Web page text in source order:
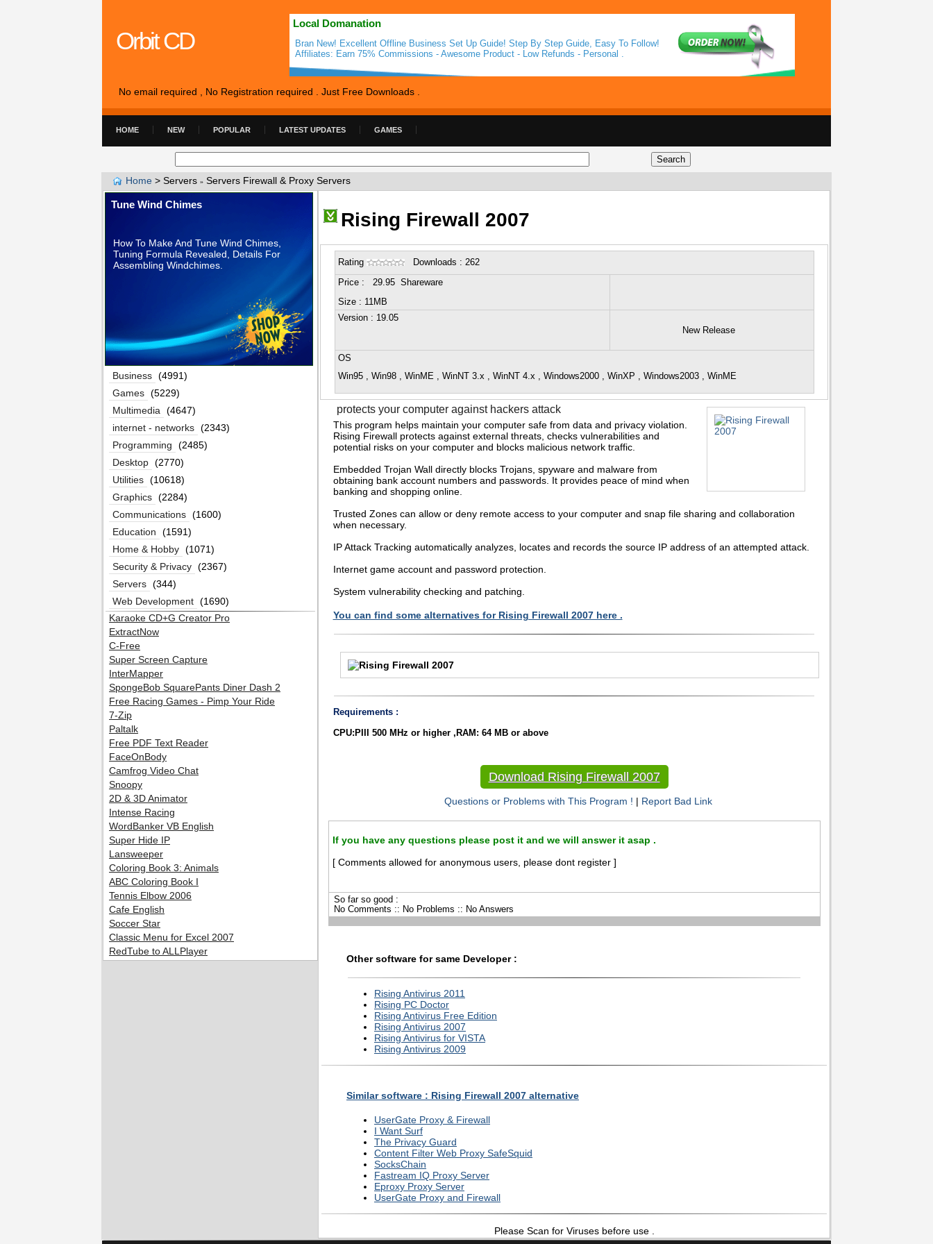
Orbit CD
Local Domanation
Bran New! Excellent Offline Business Set Up Guide! Step By Step Guide, Easy To Follow!
Affiliates: Earn 75% Commissions - Awesome Product - Low Refunds - Personal .
No email required , No Registration required . Just Free Downloads .
HOME NEW POPULAR LATEST UPDATES GAMES
Home > Servers » Servers Firewall & Proxy Servers
Rising Firewall 2007
Rating Downloads : 262
Price : 29.95 Shareware
Size : 11MB
Version: 19.05
New Release
OS
Win95 , Win98 , WinME , WinNT 3.x , WinNT 4.x , Windows2000 , WinXP , Windows2003 , WinME
protects your computer against hackers attack
This program helps maintain your computer safe from data and privacy violation.
Rising Firewall protects against external threats, checks vulnerabilities and
potential risks on your computer and blocks malicious network traffic.
Embedded Trojan Wall directly blocks Trojans, spyware and malware from
obtaining bank account numbers and passwords. It provides peace of mind when
banking and shopping online.
Trusted Zones can allow or deny remote access to your computer and snap file sharing and collaboration
when necessary.
IP Attack Tracking automatically analyzes, locates and records the source IP address of an attempted attack.
Internet game account and password protection.
System vulnerability checking and patching.
You can find some alternatives for Rising Firewall 2007 here .
Requirements :
CPU:PIII 500 MHz or higher ,RAM: 64 MB or above
Download Rising Firewall 2007
Questions or Problems with This Program ! | Report Bad Link
If you have any questions please post it and we will answer it asap .
[ Comments allowed for anonymous users, please dont register ]
So far so good :
No Comments :: No Problems :: No Answers
Other software for same Developer :
Rising Antivirus 2011
Rising PC Doctor
Rising Antivirus Free Edition
Rising Antivirus 2007
Rising Antivirus for VISTA
Rising Antivirus 2009
Similar software : Rising Firewall 2007 alternative
UserGate Proxy & Firewall
I Want Surf
The Privacy Guard
Content Filter Web Proxy SafeSquid
SocksChain
Fastream IQ Proxy Server
Eproxy Proxy Server
UserGate Proxy and Firewall
Please Scan for Viruses before use .
Tune Wind Chimes
How To Make And Tune Wind Chimes,
Tuning Formula Revealed, Details For
Assembling Windchimes.
Business (4991)
Games (5229)
Multimedia
(4647)
internet - networks (2343)
Programming
(2485)
Desktop (2770)
Utilities (10618)
Graphics (2284)
Communications (1600)
Education
(1591)
Home & Hobby (1071)
Security & Privacy (2367)
Servers (344)
Web Development (1690)
Karaoke CD+G Creator Pro
ExtractNow
C-Free
Super Screen Capture
InterMapper
SpongeBob SquarePants Diner Dash 2
Free Racing Games - Pimp Your Ride
7-Zip
Paltalk
Free PDF Text Reader
FaceOnBody
Camfrog Video Chat
Snoopy
2D & 3D Animator
Intense Racing
WordBanker VB English
Super Hide IP
Lansweeper
Coloring Book 3: Animals
ABC Coloring Book I
Tennis Elbow 2006
Cafe English
Soccer Star
Classic Menu for Excel 2007
RedTube to ALLPlayer